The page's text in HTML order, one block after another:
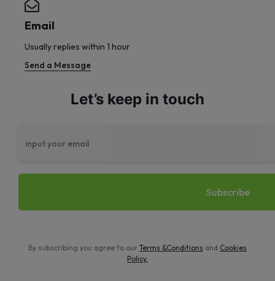
Email
Usually replies within 1 hour
Send a Message
Let’s keep in touch
By subscribing you agree to our Terms &Conditions and Cookies
Policy.